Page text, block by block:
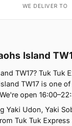
WE DELIVER TO
Island
TW17? Tuk Tuk
TW17 is one
open
Udon, Yaki
Tuk Tuk